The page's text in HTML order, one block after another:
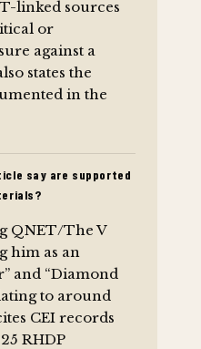
linked sources
or
against a
states the
in the
say are supported
QNET/The V
him as an
and “Diamond
to around
CEI records
RHDP